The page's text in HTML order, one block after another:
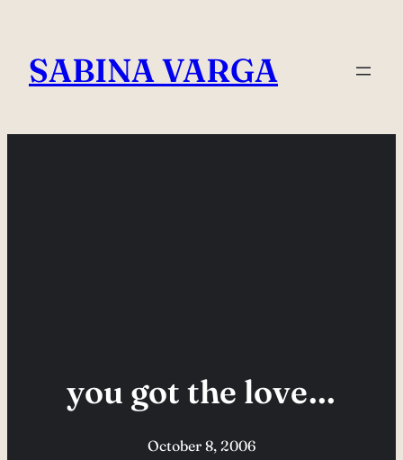
content
SABINA VARGA
you got the love…
October 8, 2006